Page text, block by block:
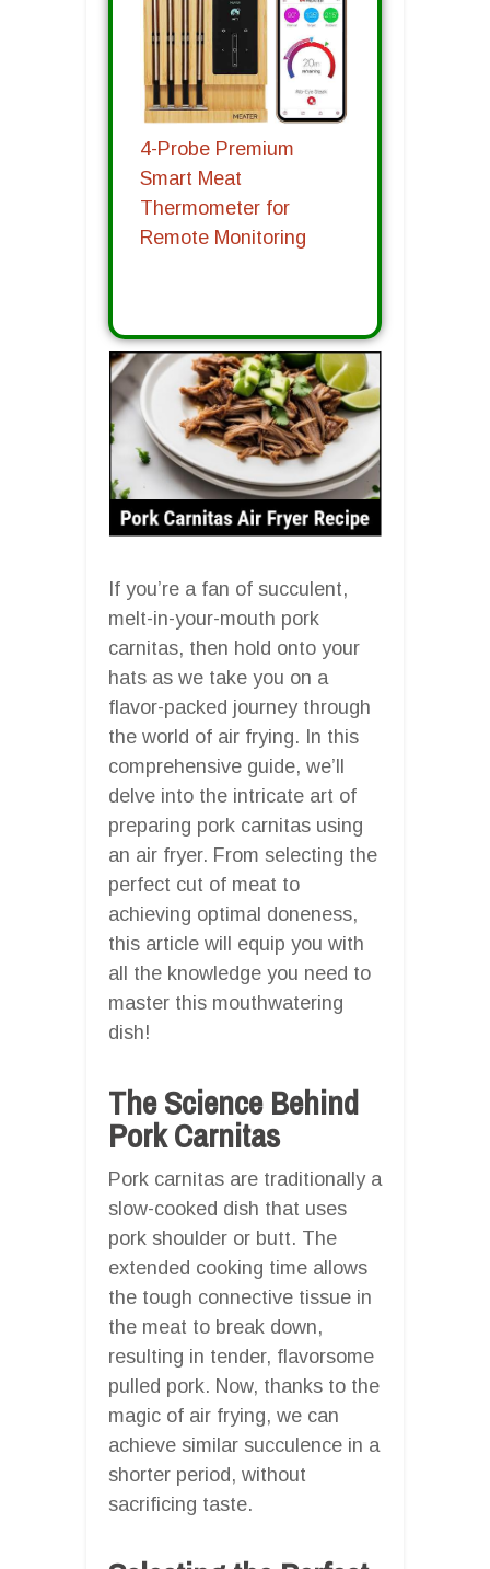
4-Probe Premium
Smart Meat
Thermometer for
Remote Monitoring
If you’re a fan of succulent,
melt-in-your-mouth pork
carnitas, then hold onto your
hats as we take you on a
flavor-packed journey through
the world of air frying. In this
comprehensive guide, we’ll
delve into the intricate art of
preparing pork carnitas using
an air fryer. From selecting the
perfect cut of meat to
achieving optimal doneness,
this article will equip you with
all the knowledge you need to
master this mouthwatering
dish!
The Science Behind
Pork Carnitas
Pork carnitas are traditionally a
slow-cooked dish that uses
pork shoulder or butt. The
extended cooking time allows
the tough connective tissue in
the meat to break down,
resulting in tender, flavorsome
pulled pork. Now, thanks to the
magic of air frying, we can
achieve similar succulence in a
shorter period, without
sacrificing taste.